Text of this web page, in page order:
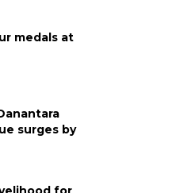
medals at
surges by